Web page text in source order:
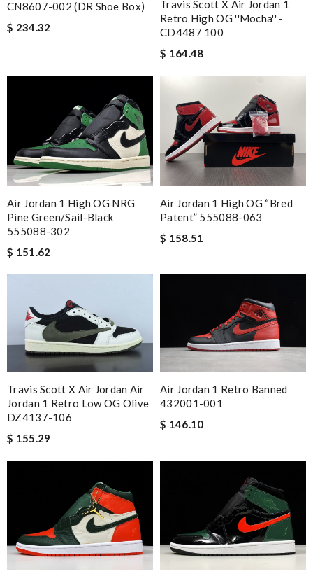
CN8607-002 (DR Shoe Box)
$ 234.32
Travis Scott X Air Jordan 1
Retro High OG ''Mocha'' -
CD4487 100
$ 164.48
Air Jordan 1 High OG NRG
Pine Green/Sail-Black
555088-302
$ 151.62
Air Jordan 1 High OG “Bred
Patent” 555088-063
$ 158.51
Travis Scott X Air Jordan Air
Jordan 1 Retro Low OG Olive
DZ4137-106
$ 155.29
Air Jordan 1 Retro Banned
432001-001
$ 146.10